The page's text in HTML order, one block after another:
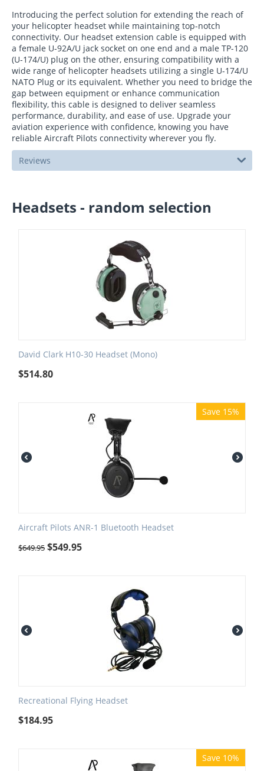
Introducing the perfect solution for extending the reach of
your helicopter headset while maintaining top-notch
connectivity. Our headset extension cable is equipped with
a female U-92A/U jack socket on one end and a male TP-120
(U-174/U) plug on the other, ensuring compatibility with a
wide range of helicopter headsets utilizing a single U-174/U
NATO Plug or its equivalent. Whether you need to bridge the
gap between equipment or enhance communication
flexibility, this cable is designed to deliver seamless
performance, durability, and ease of use. Upgrade your
aviation experience with confidence, knowing you have
reliable Aircraft Pilots connectivity wherever you fly.
Reviews
Headsets - random selection
David Clark H10-30 Headset (Mono)
$514.80
Save 15%
Aircraft Pilots ANR-1 Bluetooth Headset
$649.95 $549.95
Recreational Flying Headset
$184.95
Save 10%